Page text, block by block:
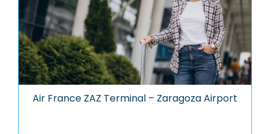
Air France ZAZ Terminal – Zaragoza Airport